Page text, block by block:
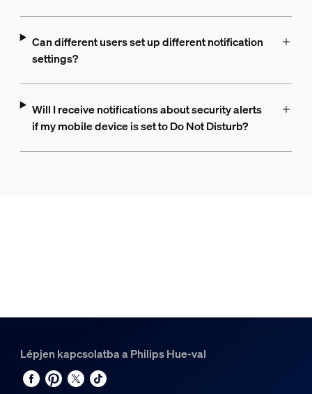
Can different users set up different notification
settings?
Will I receive notifications about security alerts
if my mobile device is set to Do Not Disturb?
Lépjen kapcsolatba a Philips Hue-val